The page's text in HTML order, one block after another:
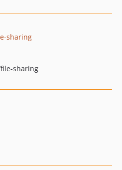
sharing
sharing